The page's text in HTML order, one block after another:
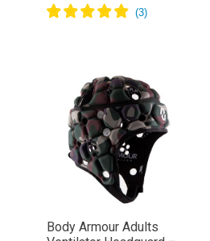
Body Armour Adults